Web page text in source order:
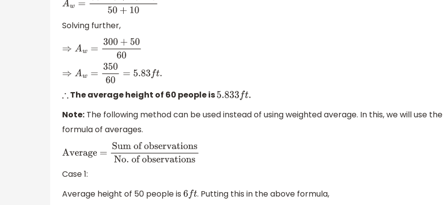
Aw=50×6+10×550+10
Solving further,
⇒A w=300 +5060
⇒A w=350 60=5.83 ft.
∴ The average height of 60 people is5.833ft.
Note: The following method can be used instead of using weighted average. In this, we will use the
formula of averages.
Average =Sum of observationsNo.
of observations
Case 1:
Average height of 50 people is 6ft . Putting this in the above formula,